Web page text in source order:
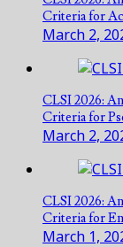
Criteria for
March 2,
CLSI 2026:
Criteria for
March 2,
CLSI 2026:
Criteria for
March 1,